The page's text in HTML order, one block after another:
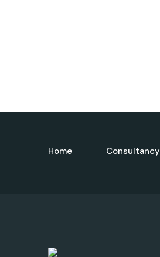
Home Consultancy